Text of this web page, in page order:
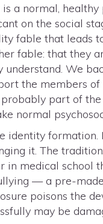
a normal,
on the social
fable that leads
fable: that they
understand. We
the members
probably part of
normal
identity
it. The
medical school
— a pre-
poisons the
may be